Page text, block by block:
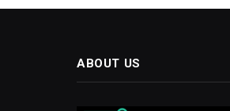
ABOUT US